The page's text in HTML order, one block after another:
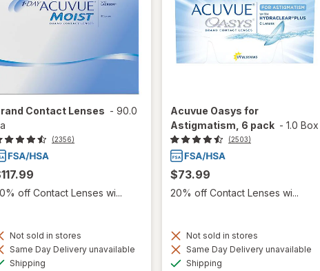
Contact Lenses - 90.0
(2356)
off Contact Lenses wi...
Not sold in stores
Same Day Delivery unavailable
Shipping
Acuvue Oasys for
Astigmatism, 6 pack - 1.0 Box
(2503)
$73.99
20% off Contact Lenses wi...
Not sold in stores
Same Day Delivery unavailable
Shipping